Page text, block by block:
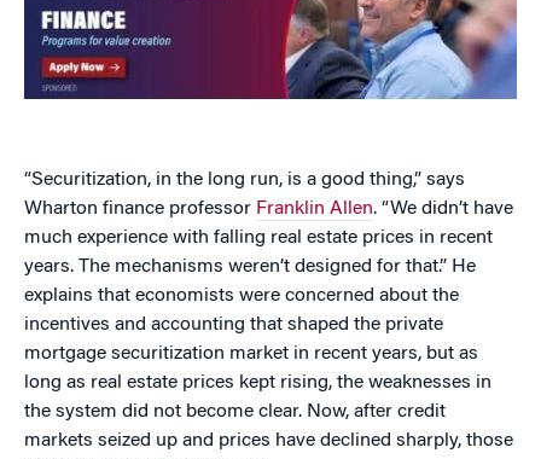
“Securitization, in the long run, is a good thing,” says
Wharton finance professor Franklin Allen. “We didn’t have
much experience with falling real estate prices in recent
years. The mechanisms weren’t designed for that.” He
explains that economists were concerned about the
incentives and accounting that shaped the private
mortgage securitization market in recent years, but as
long as real estate prices kept rising, the weaknesses in
the system did not become clear. Now, after credit
markets seized up and prices have declined sharply, those